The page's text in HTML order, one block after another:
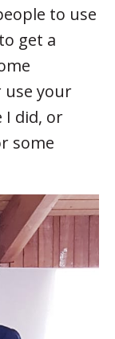
to use
get a
use your
I did, or
some